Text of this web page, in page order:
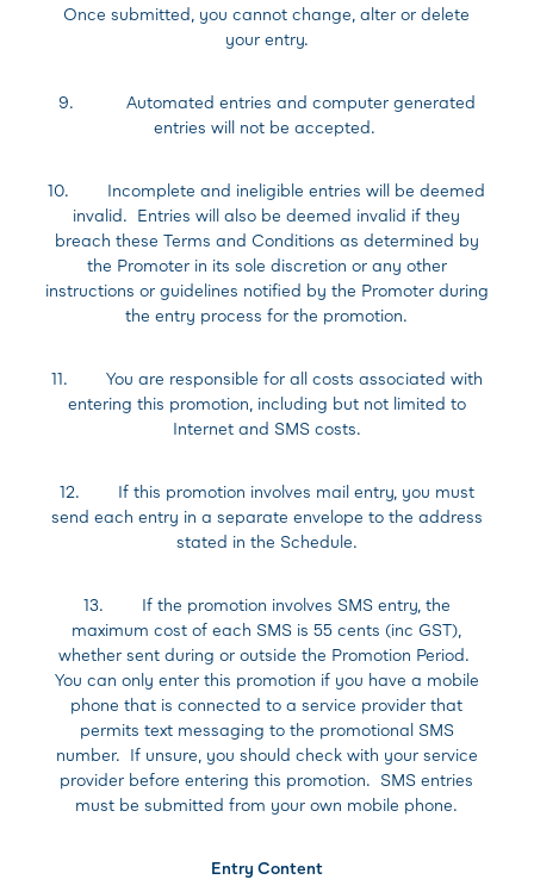
Once submitted, you cannot change, alter or delete
your entry.
9. Automated entries and computer generated
entries will not be accepted.
10. Incomplete and ineligible entries will be deemed
invalid. Entries will also be deemed invalid if they
breach these Terms and Conditions as determined by
the Promoter in its sole discretion or any other
instructions or guidelines notified by the Promoter during
the entry process for the promotion.
11. You are responsible for all costs associated with
entering this promotion, including but not limited to
Internet and SMS costs.
12. If this promotion involves mail entry, you must
send each entry in a separate envelope to the address
stated in the Schedule.
13. If the promotion involves SMS entry, the
maximum cost of each SMS is 55 cents (inc GST),
whether sent during or outside the Promotion Period.
You can only enter this promotion if you have a mobile
phone that is connected to a service provider that
permits text messaging to the promotional SMS
number. If unsure, you should check with your service
provider before entering this promotion. SMS entries
must be submitted from your own mobile phone.
Entry Content